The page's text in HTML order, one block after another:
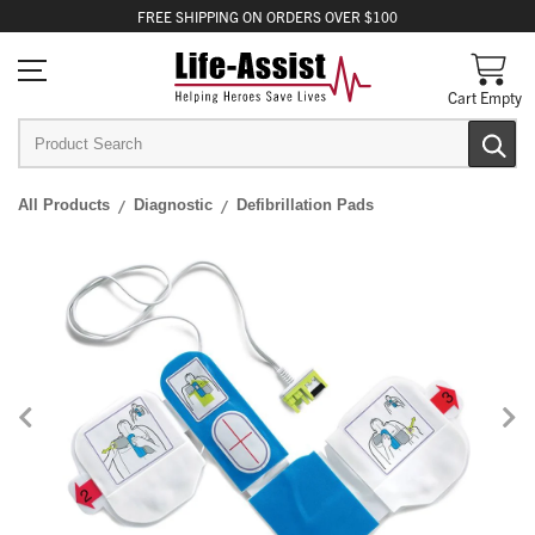
FREE SHIPPING ON ORDERS OVER $100
Cart Empty
All Products Diagnostic Defibrillation Pads